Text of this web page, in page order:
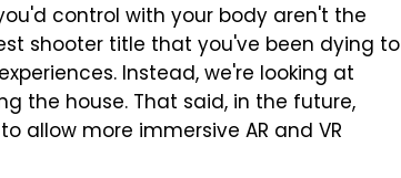
control with your body aren't the
shooter title that you've been dying to
Instead, we're looking at
the house. That said, in the future,
allow more immersive AR and VR